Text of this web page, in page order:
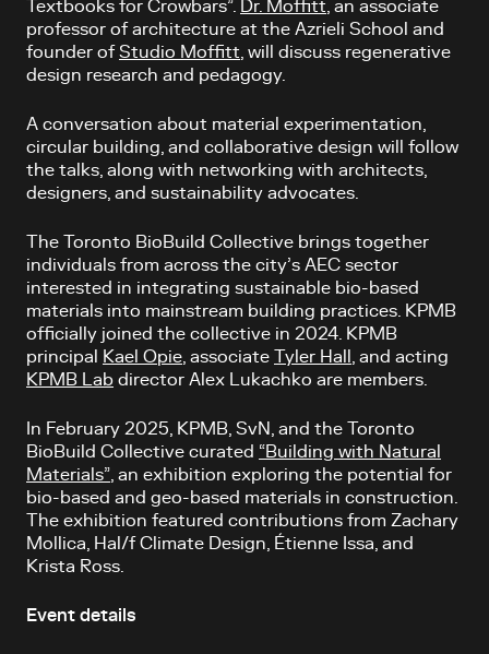
Textbooks for Crowbars”.
Dr. Moffitt , an associate
professor of architecture at the Azrieli School and
founder of Studio Moffitt , will discuss regenerative
design research and pedagogy.
A conversation about material experimentation,
circular building, and collaborative design will follow
the talks, along with networking with architects,
designers, and sustainability advocates.
The Toronto BioBuild Collective brings together
individuals from across the city’s AEC sector
interested in integrating sustainable bio-based
materials into mainstream building practices. KPMB
officially joined the collective in 2024. KPMB
principal
Kael Opie , associate Tyler Hall
, and acting
KPMB Lab director Alex Lukachko are members.
In February 2025, KPMB, SvN, and the Toronto
BioBuild Collective curated “Building with Natural
Materials” , an exhibition exploring the potential for
bio-based and geo-based materials in construction.
The exhibition featured contributions from Zachary
Mollica, Hal/f Climate Design, Étienne Issa, and
Krista Ross.
Event details